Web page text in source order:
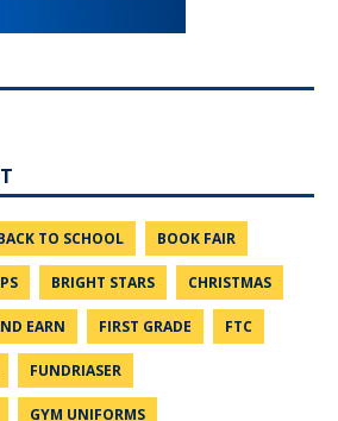
TO SCHOOL BOOK FAIR
BRIGHT STARS CHRISTMAS
EARN FIRST GRADE FTC
FUNDRIASER
GYM UNIFORMS